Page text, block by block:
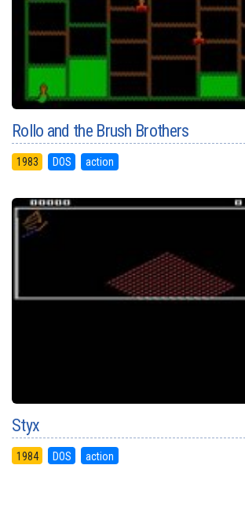
Rollo and the Brush Brothers
1983 DOS action
Styx
1984 DOS action